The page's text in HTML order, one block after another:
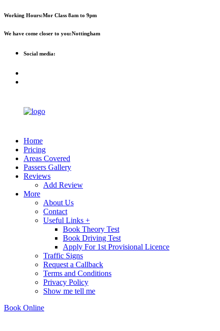
Working Hours:Mor Class 8am to 9pm
We have come closer to you:Nottingham
Social media:
Home
Pricing
Areas Covered
Passers Gallery
Reviews
Add Review
More
About Us
Contact
Useful Links +
Book Theory Test
Book Driving Test
Apply For 1st Provisional Licence
Traffic Signs
Request a Callback
Terms and Conditions
Privacy Policy
Show me tell me
Book Online
First 2 hours only £60. NHS &
student discount available